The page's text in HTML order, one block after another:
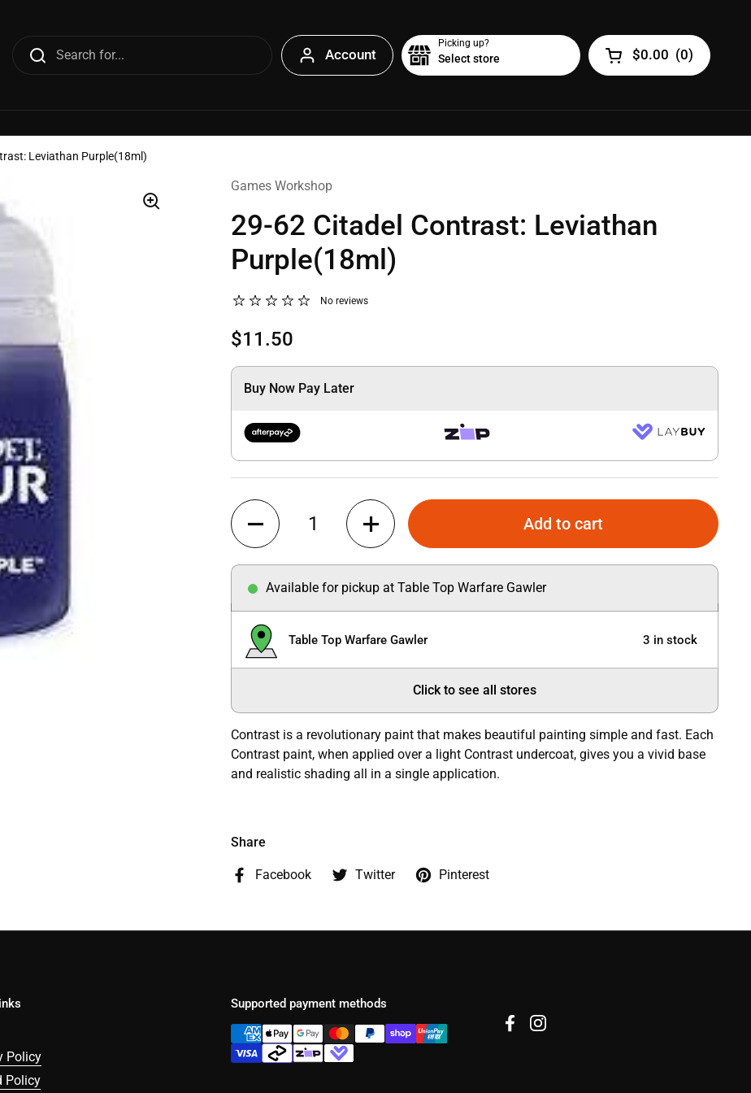
Account
Picking up?
Select store Open cart
$0.00 (0)
Leviathan Purple(18ml)
Games Workshop
29-62 Citadel Contrast: Leviathan
Purple(18ml)
No reviews
$11.50
Buy Now Pay Later
Quantity
Add to cart
Available for pickup at Table Top Warfare Gawler
Table Top Warfare Gawler 3 in stock
Click to see all stores
Contrast is a revolutionary paint that makes beautiful painting simple and fast. Each
Contrast paint, when applied over a light Contrast undercoat, gives you a vivid base
and realistic shading all in a single application.
Share
Facebook Twitter Pinterest
Policy
Policy
Supported payment methods
FacebookInstagram